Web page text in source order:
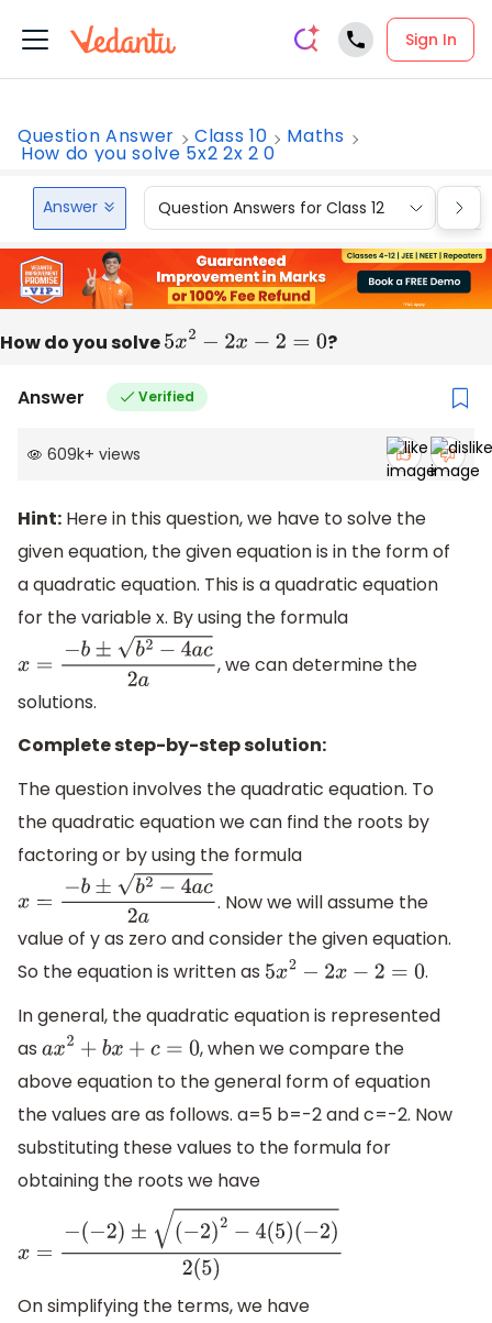
Sign In
Question Answer Class 10 Maths
How do you solve 5x2 2x 2 0
Answer Question Answers for Class 12
How do you solve 5 x2 −2x −2 = 0 ?
Answer Verified
609k+ views
Hint: Here in this question, we have to solve the
given equation, the given equation is in the form of
a quadratic equation. This is a quadratic equation
for the variable x. By using the formula
x =−b±b2−4ac2a
, we can determine the
solutions.
Complete step-by-step solution:
The question involves the quadratic equation. To
the quadratic equation we can find the roots by
factoring or by using the formula
x =−b±b2−4ac2a
. Now we will assume the
value of y as zero and consider the given equation.
So the equation is written as
5x2 −2x −2 = 0
.
In general, the quadratic equation is represented
as
a x2+bx +c = 0
, when we compare the
above equation to the general form of equation
the values are as follows. a=5 b=-2 and c=-2. Now
substituting these values to the formula for
obtaining the roots we have
x=−(−2)±(−2)2−4(5)(−2)2(5)
On simplifying the terms, we have